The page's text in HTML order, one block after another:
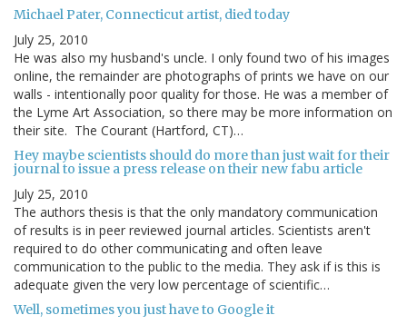
Michael Pater, Connecticut artist, died today
July 25, 2010
He was also my husband's uncle. I only found two of his images
online, the remainder are photographs of prints we have on our
walls - intentionally poor quality for those. He was a member of
the Lyme Art Association, so there may be more information on
their site. The Courant (Hartford, CT)…
Hey maybe scientists should do more than just wait for their
journal to issue a press release on their new fabu article
July 25, 2010
The authors thesis is that the only mandatory communication
of results is in peer reviewed journal articles. Scientists aren't
required to do other communicating and often leave
communication to the public to the media. They ask if is this is
adequate given the very low percentage of scientific…
Well, sometimes you just have to Google it